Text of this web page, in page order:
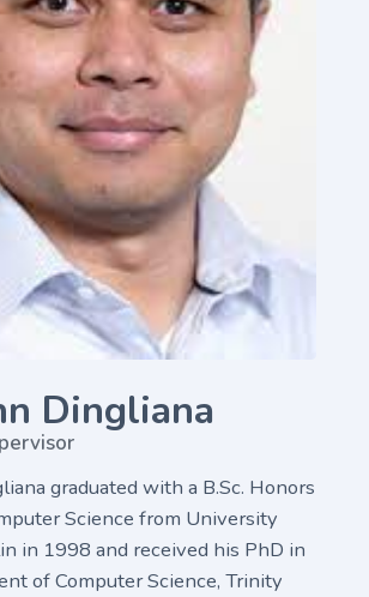
Dingliana
graduated with a B.Sc. Honors
Science from University
in 1998 and received his PhD in
of Computer Science, Trinity